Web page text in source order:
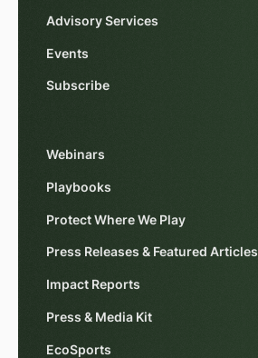
Advisory Services
Events
Subscribe
Webinars
Playbooks
Protect Where We Play
Press Releases & Featured Articles
Impact Reports
Press & Media Kit
EcoSports